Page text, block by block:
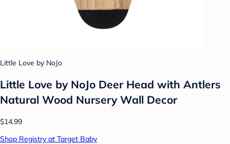
Little Love by NoJo
Little Love by NoJo Deer Head with Antlers
Natural Wood Nursery Wall Decor
$14.99
Shop Registry at Target Baby